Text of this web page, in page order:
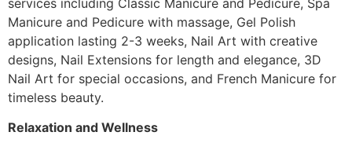
Manicure and Pedicure with massage, Gel Polish
application lasting 2-3 weeks, Nail Art with creative
designs, Nail Extensions for length and elegance, 3D
Nail Art for special occasions, and French Manicure for
timeless beauty.
Relaxation and Wellness